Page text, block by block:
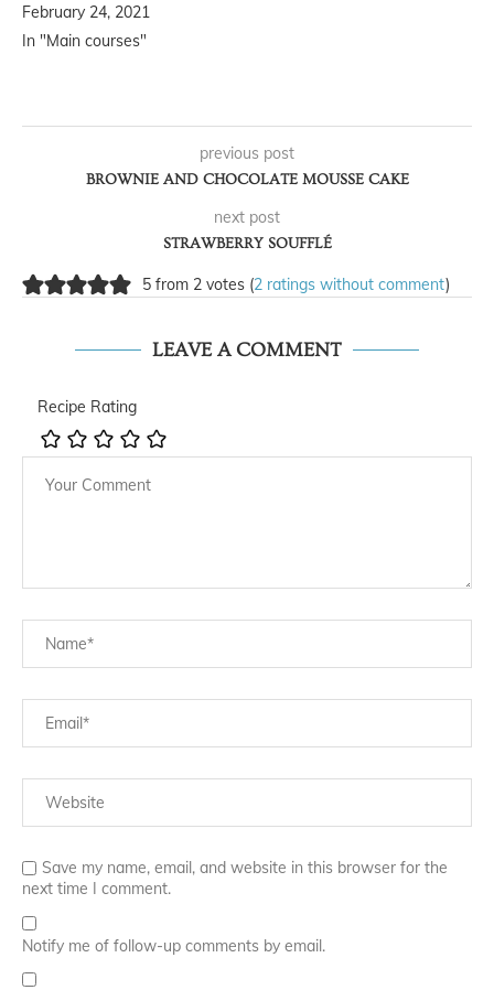
February 24, 2021
In "Main courses"
previous post
BROWNIE AND CHOCOLATE MOUSSE CAKE
next post
STRAWBERRY SOUFFLÉ
5 from 2 votes (2 ratings without comment)
LEAVE A COMMENT
Recipe Rating
Save my name, email, and website in this browser for the
next time I comment.
Notify me of follow-up comments by email.